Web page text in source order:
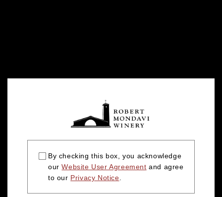
By checking this box, you acknowledge
ourWebsite User Agreement and agree
to our Privacy Notice.